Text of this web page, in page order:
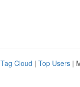
Tag Cloud | Top Users |